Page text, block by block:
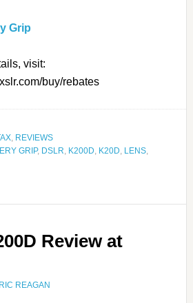
Grip
visit:
buy/rebates
, REVIEWS
GRIP, DSLR, K200D, K20D, LENS,
Review at
REAGAN